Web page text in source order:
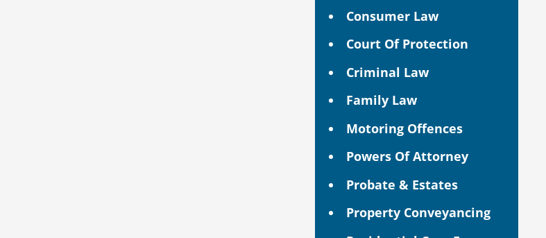
Consumer Law
Court Of Protection
Criminal Law
Family Law
Motoring Offences
Powers Of Attorney
Probate & Estates
Property Conveyancing